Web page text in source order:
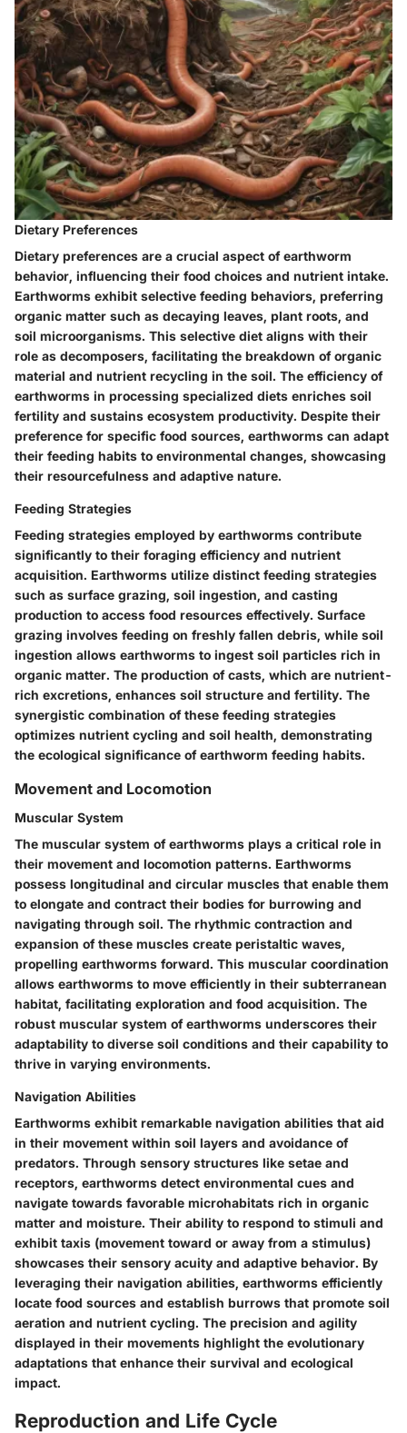
Dietary Preferences
Dietary preferences are a crucial aspect of earthworm
behavior, influencing their food choices and nutrient intake.
Earthworms exhibit selective feeding behaviors, preferring
organic matter such as decaying leaves, plant roots, and
soil microorganisms. This selective diet aligns with their
role as decomposers, facilitating the breakdown of organic
material and nutrient recycling in the soil. The efficiency of
earthworms in processing specialized diets enriches soil
fertility and sustains ecosystem productivity. Despite their
preference for specific food sources, earthworms can adapt
their feeding habits to environmental changes, showcasing
their resourcefulness and adaptive nature.
Feeding Strategies
Feeding strategies employed by earthworms contribute
significantly to their foraging efficiency and nutrient
acquisition. Earthworms utilize distinct feeding strategies
such as surface grazing, soil ingestion, and casting
production to access food resources effectively. Surface
grazing involves feeding on freshly fallen debris, while soil
ingestion allows earthworms to ingest soil particles rich in
organic matter. The production of casts, which are nutrient-
rich excretions, enhances soil structure and fertility. The
synergistic combination of these feeding strategies
optimizes nutrient cycling and soil health, demonstrating
the ecological significance of earthworm feeding habits.
Movement and Locomotion
Muscular System
The muscular system of earthworms plays a critical role in
their movement and locomotion patterns. Earthworms
possess longitudinal and circular muscles that enable them
to elongate and contract their bodies for burrowing and
navigating through soil. The rhythmic contraction and
expansion of these muscles create peristaltic waves,
propelling earthworms forward. This muscular coordination
allows earthworms to move efficiently in their subterranean
habitat, facilitating exploration and food acquisition. The
robust muscular system of earthworms underscores their
adaptability to diverse soil conditions and their capability to
thrive in varying environments.
Navigation Abilities
Earthworms exhibit remarkable navigation abilities that aid
in their movement within soil layers and avoidance of
predators. Through sensory structures like setae and
receptors, earthworms detect environmental cues and
navigate towards favorable microhabitats rich in organic
matter and moisture. Their ability to respond to stimuli and
exhibit taxis (movement toward or away from a stimulus)
showcases their sensory acuity and adaptive behavior. By
leveraging their navigation abilities, earthworms efficiently
locate food sources and establish burrows that promote soil
aeration and nutrient cycling. The precision and agility
displayed in their movements highlight the evolutionary
adaptations that enhance their survival and ecological
impact.
Reproduction and Life Cycle